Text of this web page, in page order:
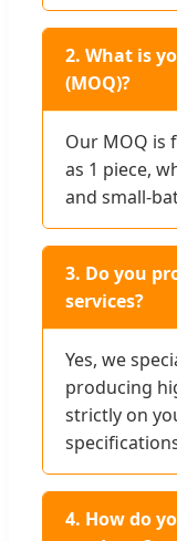
2. What is
(MOQ)?
Our MOQ is
as 1 piece,
and small-
3. Do you
services?
Yes, we
producing
strictly on
4. How do